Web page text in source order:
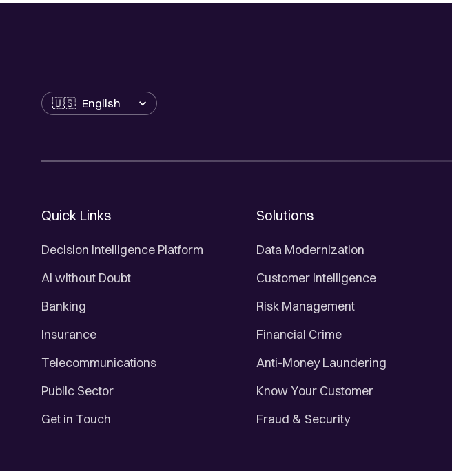
Language
Quick Links
Decision Intelligence Platform
AI without Doubt
Banking
Insurance
Telecommunications
Public Sector
Get in Touch
Solutions
Data Modernization
Customer Intelligence
Risk Management
Financial Crime
Anti-Money Laundering
Know Your Customer
Fraud & Security